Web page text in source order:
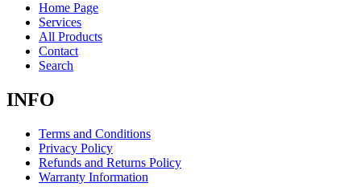
Home Page
Services
All Products
Contact
Search
INFO
Terms and Conditions
Privacy Policy
Refunds and Returns Policy
Warranty Information